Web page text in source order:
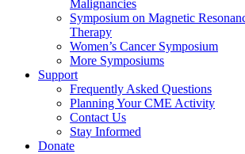
Malignancies
Symposium on Magnetic
Therapy
Women’s Cancer Symposium
More Symposiums
Support
Frequently Asked Questions
Planning Your CME Activity
Contact Us
Stay Informed
Donate